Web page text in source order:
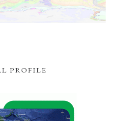
PROFILE